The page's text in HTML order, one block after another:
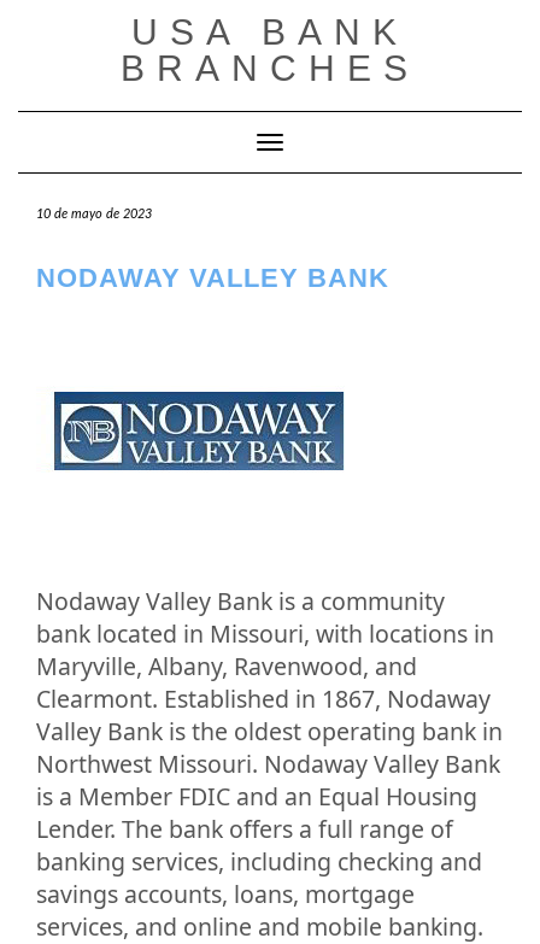
USA BANK
BRANCHES
Cambiar modo de navegación
10 de mayo de 2023
NODAWAY VALLEY BANK
Nodaway Valley Bank is a community
bank located in Missouri, with locations in
Maryville, Albany, Ravenwood, and
Clearmont. Established in 1867, Nodaway
Valley Bank is the oldest operating bank in
Northwest Missouri. Nodaway Valley Bank
is a Member FDIC and an Equal Housing
Lender. The bank offers a full range of
banking services, including checking and
savings accounts, loans, mortgage
services, and online and mobile banking.